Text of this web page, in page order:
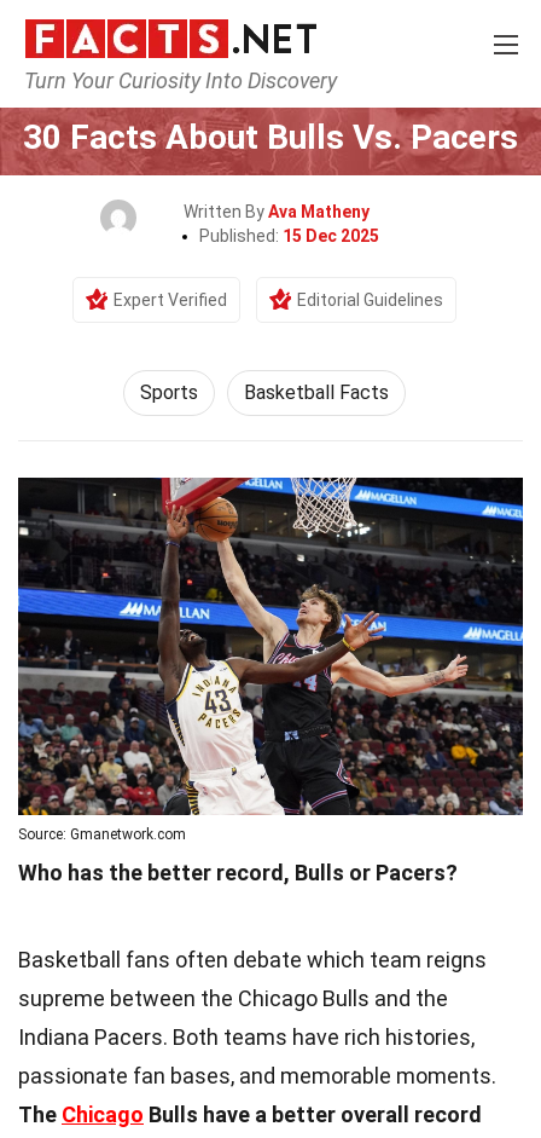
Turn Your Curiosity Into Discovery
Home Lifestyle Sports
30 Facts About Bulls Vs. Pacers
Written ByAva Matheny
Published: 15 Dec 2025
Expert Verified Editorial Guidelines
Sports Basketball Facts
Source: Gmanetwork.com
Who has the better record, Bulls or Pacers?
Basketball fans often debate which team reigns
supreme between the Chicago Bulls and the
Indiana Pacers. Both teams have rich histories,
passionate fan bases, and memorable moments.
The Chicago Bulls have a better overall record